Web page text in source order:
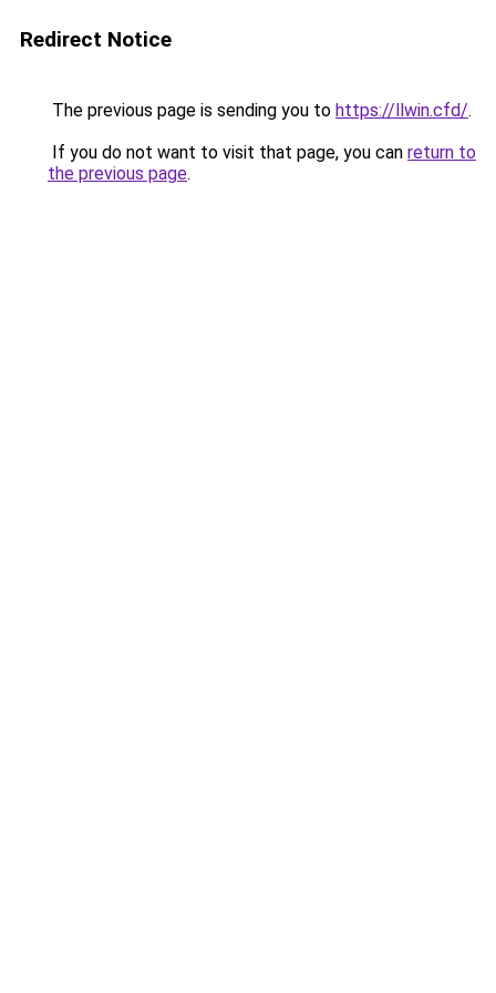
Redirect Notice
The previous page is sending you to https://llwin.cfd/.
If you do not want to visit that page, you can return to
the previous page.